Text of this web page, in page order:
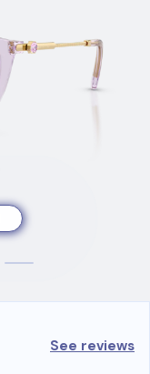
See reviews